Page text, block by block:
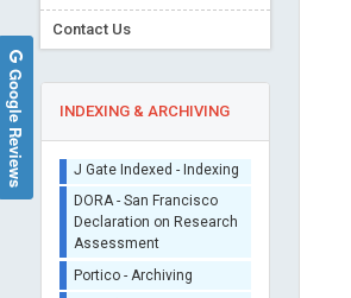
Contact Us
INDEXING & ARCHIVING
ORCID (Signatory
Publisher)
iThenticate - Plagiarism
Marco Matteo Ciccone
University of Bari , Italy
Google Reviews